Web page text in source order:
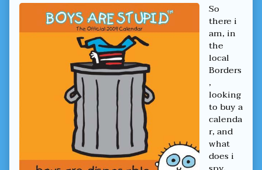
Misandry
posts
by
the
author
of
The
Worst
Kind
of
Misandry
is
the
Kind
That
Targets
Boys,
So
there i
am, in
the
local
Borders
,
looking
to buy a
calenda
r, and
what
does i